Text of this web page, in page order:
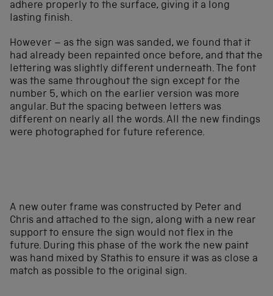
adhere properly to the surface, giving it a long
lasting finish.
However – as the sign was sanded, we found that it
had already been repainted once before, and that the
lettering was slightly different underneath. The font
was the same throughout the sign except for the
number 5, which on the earlier version was more
angular. But the spacing between letters was
different on nearly all the words. All the new findings
were photographed for future reference.
A new outer frame was constructed by Peter and
Chris and attached to the sign, along with a new rear
support to ensure the sign would not flex in the
future. During this phase of the work the new paint
was hand mixed by Stathis to ensure it was as close a
match as possible to the original sign.